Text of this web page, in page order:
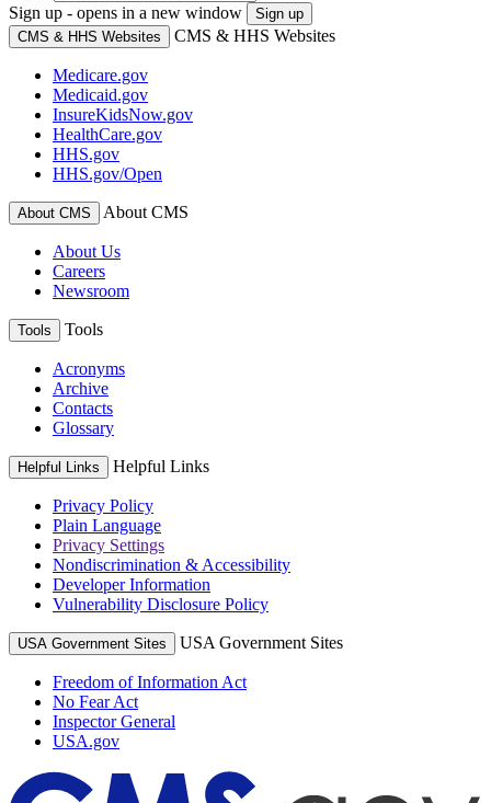
Sign up - opens in a new window
Sign up
CMS & HHS Websites
CMS & HHS Websites
Medicare.gov
Medicaid.gov
InsureKidsNow.gov
HealthCare.gov
HHS.gov
HHS.gov/Open
About CMS About CMS
About Us
Careers
Newsroom
Tools Tools
Acronyms
Archive
Contacts
Glossary
Helpful Links Helpful Links
Privacy Policy
Plain Language
Privacy Settings
Nondiscrimination & Accessibility
Developer Information
Vulnerability Disclosure Policy
USA Government Sites USA Government Sites
Freedom of Information Act
No Fear Act
Inspector General
USA.gov